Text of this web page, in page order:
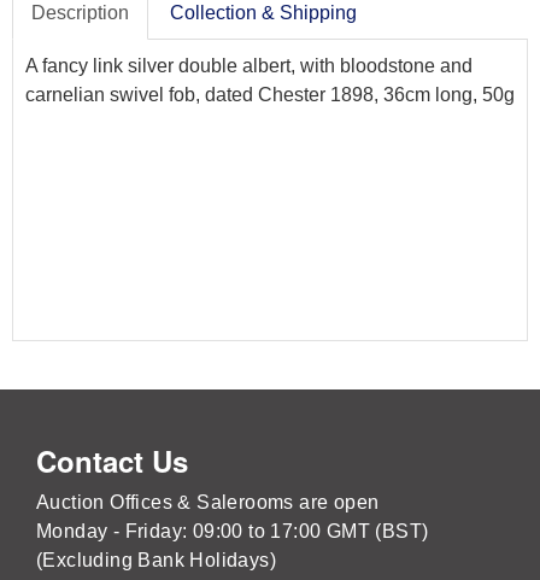
Description Collection & Shipping
A fancy link silver double albert, with bloodstone and
carnelian swivel fob, dated Chester 1898, 36cm long, 50g
Contact Us
Auction Offices & Salerooms are open
Monday - Friday: 09:00 to 17:00 GMT (BST)
(Excluding Bank Holidays)